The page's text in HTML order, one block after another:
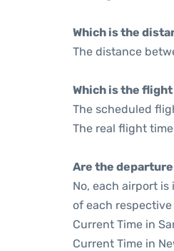
Which is the
The distance
Which is the
The scheduled
The real flight
Are the
No, each airport
of each
Current Time in
Current Time in